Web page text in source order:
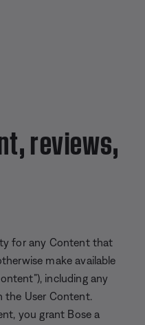
reviews,
for any Content that
make available
including any
the User Content.
you grant Bose a